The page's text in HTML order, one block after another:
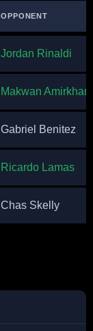
OPPONENT
Jordan Rinaldi
Makwan Amirkhani
Gabriel Benitez
Ricardo Lamas
Chas Skelly